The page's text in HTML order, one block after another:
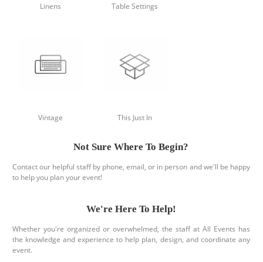
Linens Table Settings
Vintage This Just In
Not Sure Where To Begin?
Contact our helpful staff by phone, email, or in person and we'll be happy
to help you plan your event!
We're Here To Help!
Whether you're organized or overwhelmed, the staff at All Events has
the knowledge and experience to help plan, design, and coordinate any
event.